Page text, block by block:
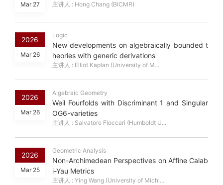
Mar 27 主讲人 : Hong Chang (BICMR)
2026
Mar 26
Logic
New developments on algebraically bounded t
heories with generic derivations
主讲人 : Elliot Kaplan (University of M...
2026
Mar 26
Algebraic Geometry
Weil Fourfolds with Discriminant 1 and Singular
OG6-varieties
主讲人 : Salvatore Floccari (Humboldt U...
2026
Mar 25
Geometric Analysis
Non-Archimedean Perspectives on Affine Calab
i-Yau Metrics
主讲人 : Ying Wang (University of Michi...